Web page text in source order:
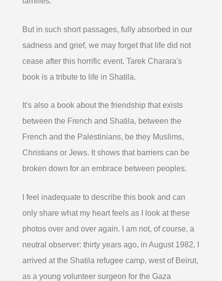
But in such short passages, fully absorbed in our
sadness and grief, we may forget that life did not
cease after this horrific event. Tarek Charara's
book is a tribute to life in Shatila.
It's also a book about the friendship that exists
between the French and Shatila, between the
French and the Palestinians, be they Muslims,
Christians or Jews. It shows that barriers can be
broken down for an embrace between peoples.
I feel inadequate to describe this book and can
only share what my heart feels as I look at these
photos over and over again. I am not, of course, a
neutral observer: thirty years ago, in August 1982, I
arrived at the Shatila refugee camp, west of Beirut,
as a young volunteer surgeon for the Gaza